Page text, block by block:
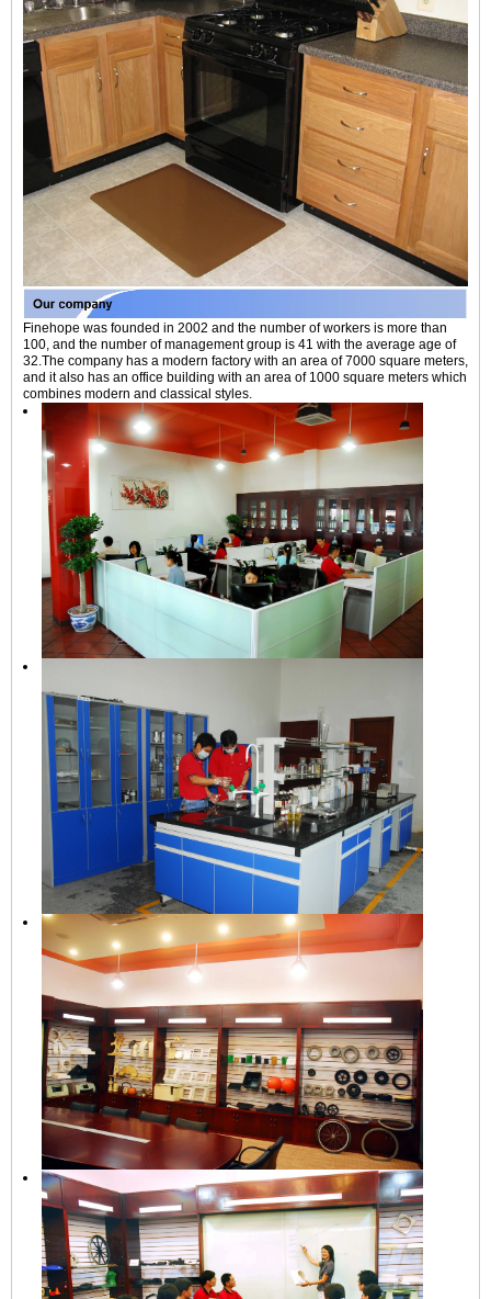
Finehope was founded in 2002 and the number of workers is more than
100, and the number of management group is 41 with the average age of
32.The company has a modern factory with an area of 7000 square meters,
and it also has an office building with an area of 1000 square meters which
combines modern and classical styles.